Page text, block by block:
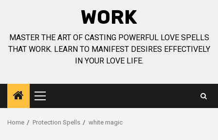
WORK
MASTER THE ART OF CASTING POWERFUL LOVE SPELLS
THAT WORK. LEARN TO MANIFEST DESIRES EFFECTIVELY
IN YOUR LOVE LIFE.
Primary
Menu
Home Protection Spells white magic